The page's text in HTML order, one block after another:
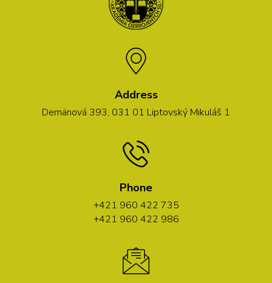
Address
Demänová 393, 031 01 Liptovský Mikuláš 1
Phone
+421 960 422 735
+421 960 422 986